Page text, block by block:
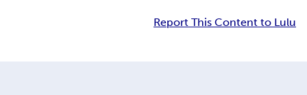
Report This Content to Lulu